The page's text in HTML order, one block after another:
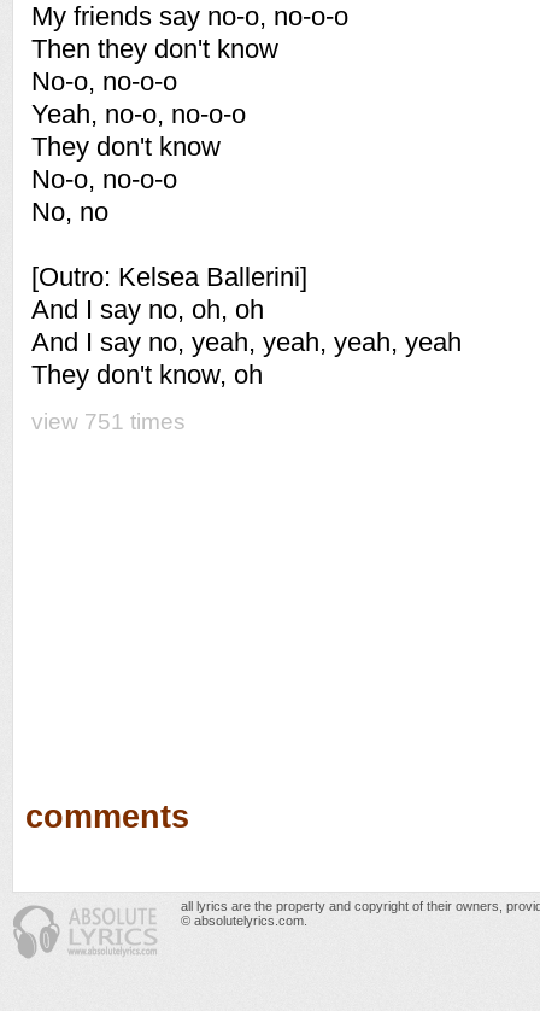
My friends say no-o, no-o-o
Then they don't know
No-o, no-o-o
Yeah, no-o, no-o-o
They don't know
No-o, no-o-o
No, no
[Outro: Kelsea Ballerini]
And I say no, oh, oh
And I say no, yeah, yeah, yeah, yeah
They don't know, oh
view 751 times
comments
all lyrics are the property and copyright of their owners,
© absolutelyrics.com.